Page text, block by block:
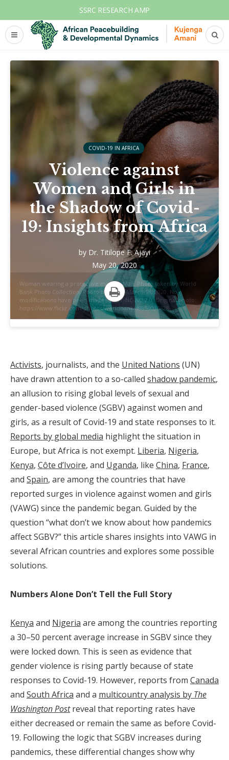
SSRC RESEARCH AMP
Woman wearing a protective mask in Mali. Photo taken by World
Bank Photo Collection. Photo taken on March 18, 2020. No
modifications have been made. CC BY-NC-ND 2.0. Original photo:
https://www.flickr.com/photos/worldbank/49859036628
COVID-19 IN AFRICA
Violence against
Women and Girls in
the Shadow of Covid-
19: Insights from Africa
by Dr. Titilope F. Ajayi
May 20, 2020
Print
Activists, journalists, and the United Nations (UN)
have drawn attention to a so-called shadow pandemic,
an allusion to rising global levels of sexual and
gender-based violence (SGBV) against women and
girls, as a result of Covid-19 and state responses to it.
Reports by global media highlight the situation in
Europe, but Africa is not exempt. Liberia, Nigeria,
Kenya, Côte d’Ivoire, and Uganda, like China, France,
and Spain, are among the countries that have
reported surges in violence against women and girls
(VAWG) since the pandemic began. Guided by the
question “what don’t we know about how pandemics
affect SGBV?” this article shares insights into VAWG in
several African countries and explores some possible
solutions.
Numbers Alone Don’t Tell the Full Story
Kenya and Nigeria are among the countries reporting
a 30–50 percent average increase in SGBV since they
were locked down. This is seen as evidence that
gender violence is rising partly because of state
responses to Covid-19. However, reports from Canada
and South Africa and a multicountry analysis by The
Washington Postreveal that reporting rates have
either decreased or remain the same as before Covid-
19. Following the logic that SGBV increases during
pandemics, these differential changes show why